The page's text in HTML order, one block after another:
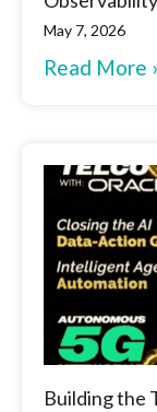
May 7, 2026
Read More
Building the